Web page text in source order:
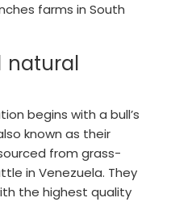
farms in South
natural
begins with a bull’s
known as their
from grass-
in Venezuela. They
the highest quality